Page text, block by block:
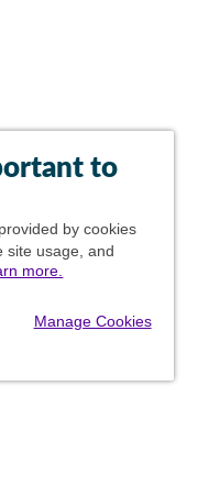
to
by cookies
site usage, and
more.
Manage Cookies